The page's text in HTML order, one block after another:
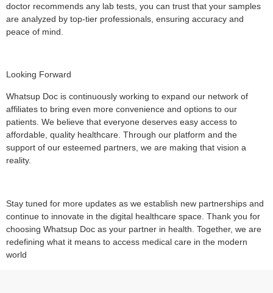
doctor recommends any lab tests, you can trust that your samples
are analyzed by top-tier professionals, ensuring accuracy and
peace of mind.
Looking Forward
Whatsup Doc is continuously working to expand our network of
affiliates to bring even more convenience and options to our
patients. We believe that everyone deserves easy access to
affordable, quality healthcare. Through our platform and the
support of our esteemed partners, we are making that vision a
reality.
Stay tuned for more updates as we establish new partnerships and
continue to innovate in the digital healthcare space. Thank you for
choosing Whatsup Doc as your partner in health. Together, we are
redefining what it means to access medical care in the modern
world